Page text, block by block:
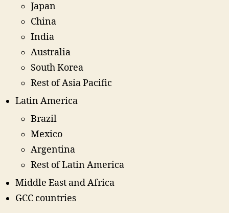
Japan
China
India
Australia
South Korea
Rest of Asia Pacific
Latin America
Brazil
Mexico
Argentina
Rest of Latin America
Middle East and Africa
GCC countries